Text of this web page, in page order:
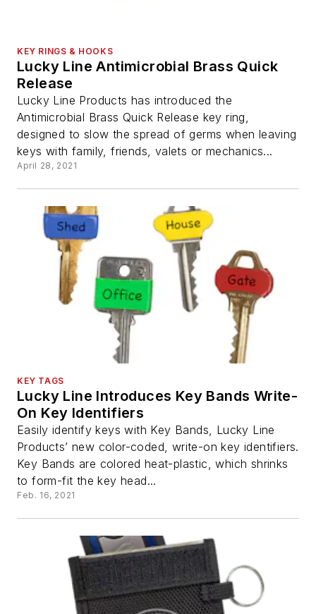
KEY RINGS & HOOKS
Lucky Line Antimicrobial Brass Quick
Release
Lucky Line Products has introduced the
Antimicrobial Brass Quick Release key ring,
designed to slow the spread of germs when leaving
keys with family, friends, valets or mechanics...
April 28, 2021
KEY TAGS
Lucky Line Introduces Key Bands Write-
On Key Identifiers
Easily identify keys with Key Bands, Lucky Line
Products’ new color-coded, write-on key identifiers.
Key Bands are colored heat-plastic, which shrinks
to form-fit the key head...
Feb. 16, 2021